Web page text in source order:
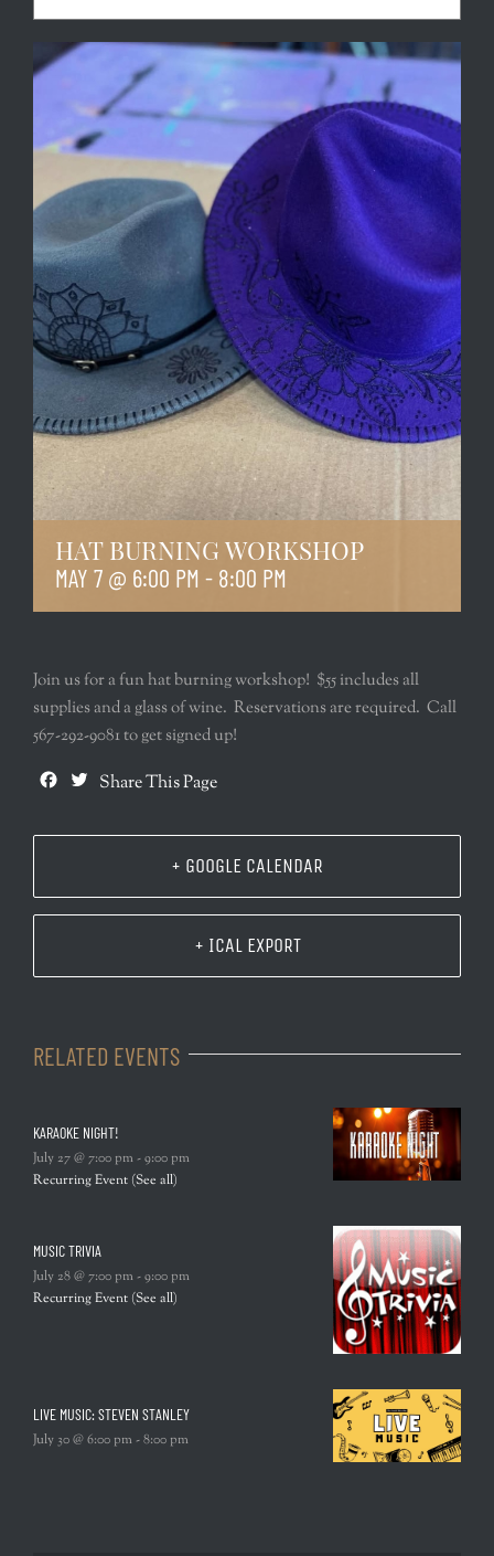
HAT BURNING WORKSHOP
MAY 7 @ 6:00 PM - 8:00 PM
Join us for a fun hat burning workshop! $55 includes all
supplies and a glass of wine. Reservations are required. Call
567-292-9081 to get signed up!
Facebook
Twitter
Share This Page
+ GOOGLE CALENDAR
+ ICAL EXPORT
RELATED EVENTS
KARAOKE NIGHT!
July 27 @ 7:00 pm-9:00 pm
Recurring Event (See all)
MUSIC TRIVIA
July 28 @ 7:00 pm-9:00 pm
Recurring Event (See all)
LIVE MUSIC: STEVEN STANLEY
July 30 @ 6:00 pm-8:00 pm